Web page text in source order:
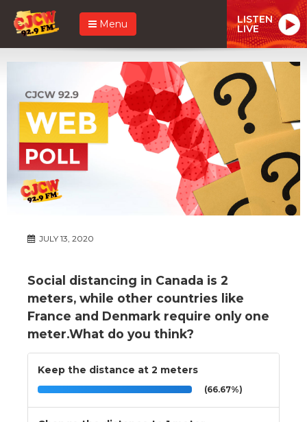
Menu LISTEN
LIVE
JULY 13, 2020
Social distancing in Canada is 2
meters, while other countries like
France and Denmark require only one
meter.What do you think?
Keep the distance at 2 meters
(66.67%)